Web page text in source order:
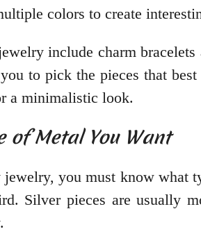
colors to create
include charm
to pick the pieces that
a minimalistic look.
of Metal You Want
you must know what
Silver pieces are usually